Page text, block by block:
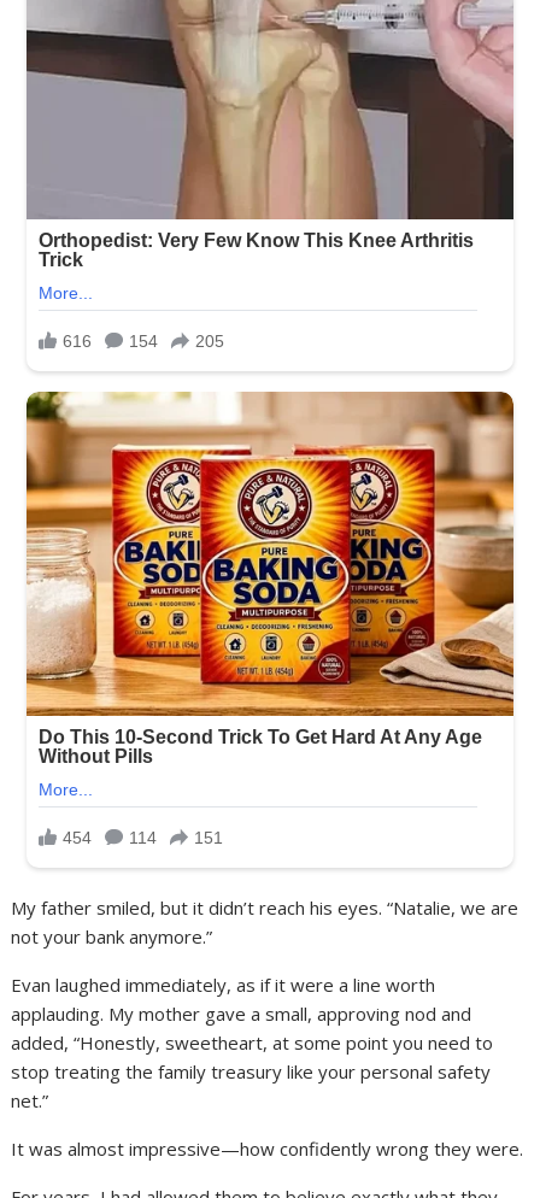
My father smiled, but it didn’t reach his eyes. “Natalie, we are
not your bank anymore.”
Evan laughed immediately, as if it were a line worth
applauding. My mother gave a small, approving nod and
added, “Honestly, sweetheart, at some point you need to
stop treating the family treasury like your personal safety
net.”
It was almost impressive—how confidently wrong they were.